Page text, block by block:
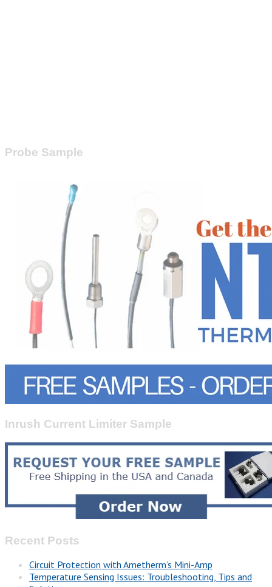
Probe Sample
Inrush Current Limiter Sample
Recent Posts
Circuit Protection with Ametherm’s Mini-Amp
Temperature Sensing Issues: Troubleshooting, Tips and